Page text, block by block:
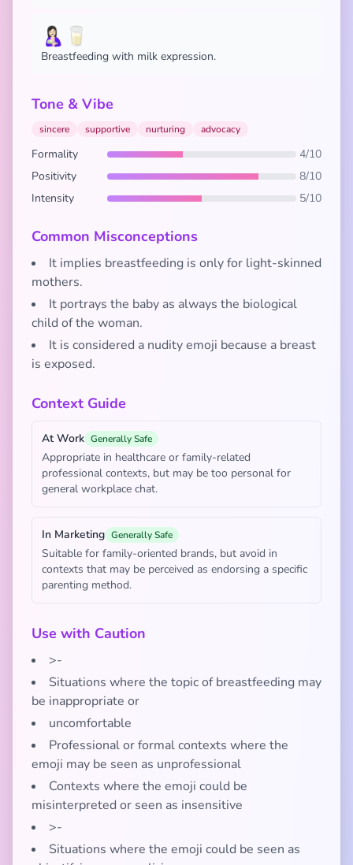
🤱🏻🥛
Breastfeeding with milk expression.
Tone & Vibe
sincere supportive nurturing advocacy
Formality
4/10
Positivity
8/10
Intensity
5/10
Common Misconceptions
It implies breastfeeding is only for light-skinned
mothers.
It portrays the baby as always the biological
child of the woman.
It is considered a nudity emoji because a breast
is exposed.
Context Guide
At Work Generally Safe
Appropriate in healthcare or family-related
professional contexts, but may be too personal for
general workplace chat.
In Marketing Generally Safe
Suitable for family-oriented brands, but avoid in
contexts that may be perceived as endorsing a specific
parenting method.
Use with Caution
>-
Situations where the topic of breastfeeding may
be inappropriate or
uncomfortable
Professional or formal contexts where the
emoji may be seen as unprofessional
Contexts where the emoji could be
misinterpreted or seen as insensitive
>-
Situations where the emoji could be seen as